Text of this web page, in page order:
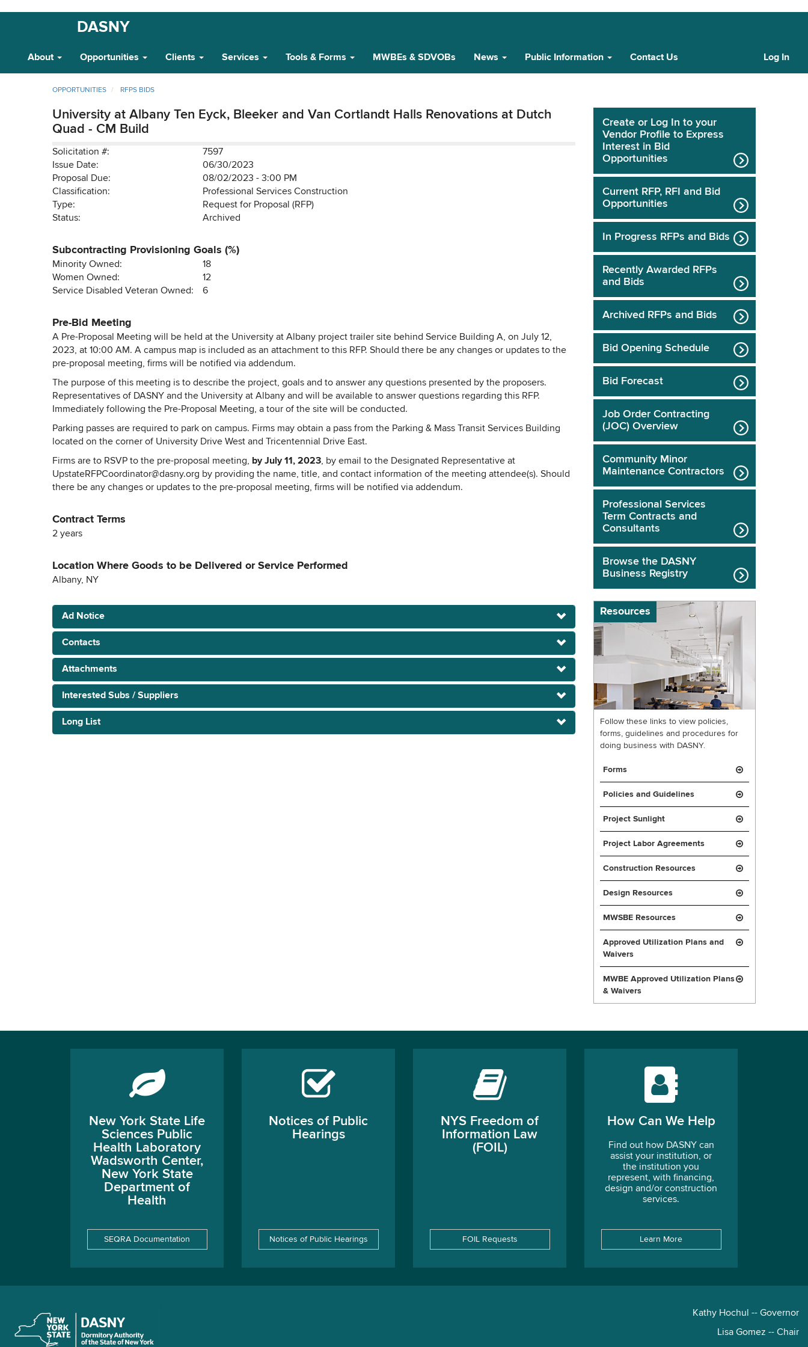
content
DASNY
Navigation
About Opportunities Clients Services Tools & Forms MWBEs & SDVOBs News Public Information Contact Us Log In
OPPORTUNITIES RFPS BIDS
University at Albany Ten Eyck, Bleeker and Van Cortlandt Halls Renovations at Dutch
Quad - CM Build
Solicitation #:
7597
Issue Date:
06/30/2023
Proposal Due:
08/02/2023 - 3:00 PM
Classification:
Professional Services Construction
Type:
Request for Proposal (RFP)
Status:
Archived
Subcontracting Provisioning Goals (%)
Minority Owned:
18
Women Owned:
12
Service Disabled Veteran Owned:
6
Pre-Bid Meeting
A Pre-Proposal Meeting will be held at the University at Albany project trailer site behind Service Building A, on July 12,
2023, at 10:00 AM. A campus map is included as an attachment to this RFP. Should there be any changes or updates to the
pre-proposal meeting, firms will be notified via addendum.
The purpose of this meeting is to describe the project, goals and to answer any questions presented by the proposers.
Representatives of DASNY and the University at Albany and will be available to answer questions regarding this RFP.
Immediately following the Pre-Proposal Meeting, a tour of the site will be conducted.
Parking passes are required to park on campus. Firms may obtain a pass from the Parking & Mass Transit Services Building
located on the corner of University Drive West and Tricentennial Drive East.
Firms are to RSVP to the pre-proposal meeting, by July 11, 2023, by email to the Designated Representative at
UpstateRFPCoordinator@dasny.org by providing the name, title, and contact information of the meeting attendee(s). Should
there be any changes or updates to the pre-proposal meeting, firms will be notified via addendum.
Contract Terms
2 years
Location Where Goods to be Delivered or Service Performed
Albany, NY
Ad Notice
Contacts
Attachments
Interested Subs / Suppliers
Long List
Create or Log In to your
Vendor Profile to Express
Interest in Bid
Opportunities
Current RFP, RFI and Bid
Opportunities
In Progress RFPs and Bids
Recently Awarded RFPs
and Bids
Archived RFPs and Bids
Bid Opening Schedule
Bid Forecast
Job Order Contracting
(JOC) Overview
Community Minor
Maintenance Contractors
Professional Services
Term Contracts and
Consultants
Browse the DASNY
Business Registry
Resources
Follow these links to view policies,
forms, guidelines and procedures for
doing business with DASNY.
Forms
Policies and Guidelines
Project Sunlight
Project Labor Agreements
Construction Resources
Design Resources
MWSBE Resources
Approved Utilization Plans and
Waivers
MWBE Approved Utilization Plans
& Waivers
New York State Life
Sciences Public
Health Laboratory
Wadsworth Center,
New York State
Department of
Health
SEQRA Documentation
Notices of Public
Hearings
Notices of Public Hearings
NYS Freedom of
Information Law
(FOIL)
FOIL Requests
How Can We Help
Find out how DASNY can
assist your institution, or
the institution you
represent, with financing,
design and/or construction
services.
Learn More
Kathy Hochul -- Governor
Lisa Gomez -- Chair